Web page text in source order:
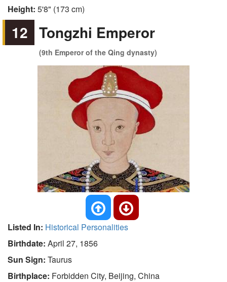
Height: 5'8" (173 cm)
12 Tongzhi Emperor
(9th Emperor of the Qing dynasty)
Listed In: Historical Personalities
Birthdate: April 27, 1856
Sun Sign: Taurus
Birthplace: Forbidden City, Beijing, China